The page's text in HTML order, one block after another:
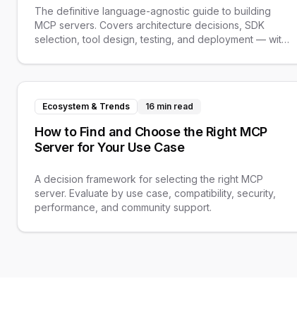
The definitive language-agnostic guide to building
MCP servers. Covers architecture decisions, SDK
selection, tool design, testing, and deployment — with
Ecosystem & Trends 16 min read
How to Find and Choose the Right MCP
Server for Your Use Case
A decision framework for selecting the right MCP
server. Evaluate by use case, compatibility, security,
performance, and community support.